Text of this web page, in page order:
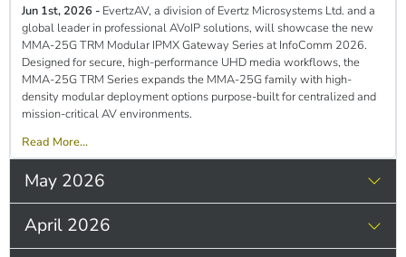
Jun 1st, 2026 - EvertzAV, a division of Evertz Microsystems Ltd. and a
global leader in professional AVoIP solutions, will showcase the new
MMA-25G TRM Modular IPMX Gateway Series at InfoComm 2026.
Designed for secure, high-performance UHD media workflows, the
MMA-25G TRM Series expands the MMA-25G family with high-
density modular deployment options purpose-built for centralized and
mission-critical AV environments.
Read More...
May 2026
April 2026